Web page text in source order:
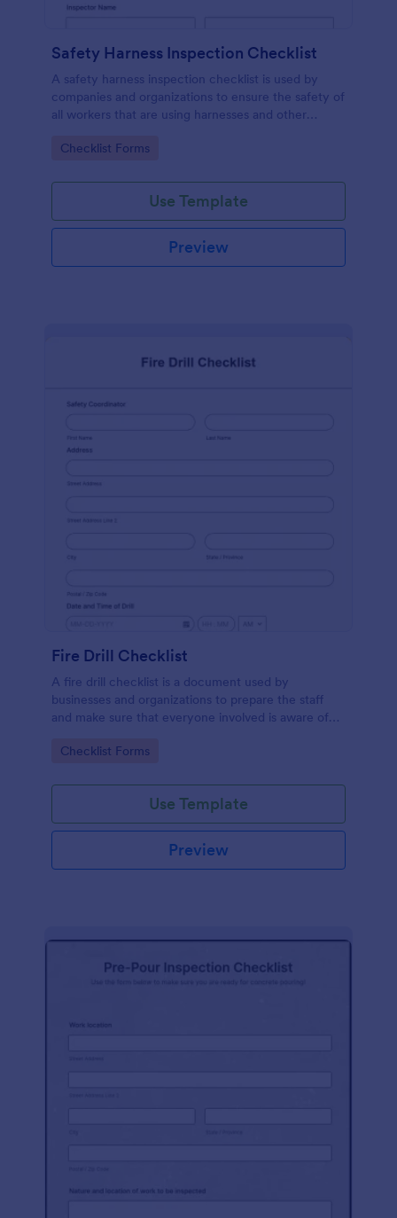
Safety Harness Inspection Checklist
A safety harness inspection checklist is used by
companies and organizations to ensure the safety of
all workers that are using harnesses and other
Go to Category:
Checklist Forms
Use Template
Preview
Fire Drill Checklist
A fire drill checklist is a document used by
businesses and organizations to prepare the staff
and make sure that everyone involved is aware of
Go to Category:
Checklist Forms
Use Template
Preview